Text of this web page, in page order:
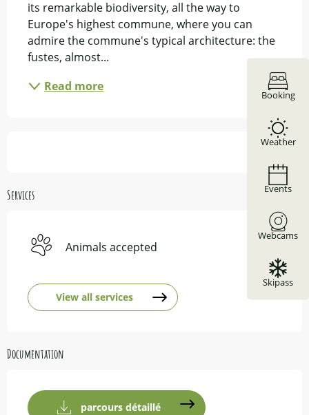
Booking
Weather
Events
Webcams
Skipass
its remarkable biodiversity, all the way to
Europe's highest commune, where you can
admire the commune's typical architecture: the
fustes, almost...
Read more
Services
Animals accepted
View all services
Documentation
parcours détaillé